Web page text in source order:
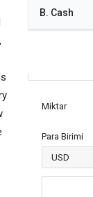
B. Cash
Miktar
Para Birimi